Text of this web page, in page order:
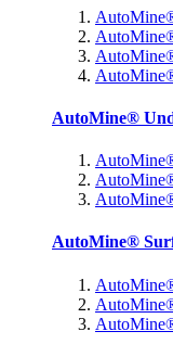
AutoMine®
AutoMine®